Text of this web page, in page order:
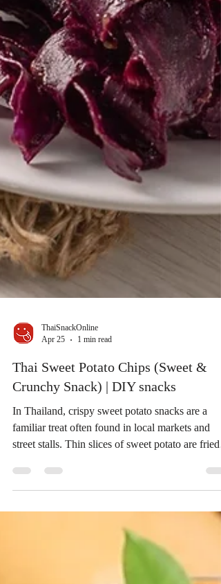
Apr 25
1 min read
Thai Sweet Potato Chips (Sweet &
Crunchy Snack) | DIY snacks
In Thailand, crispy sweet potato snacks are a
street stalls. Thin slices of sweet potato are fried
until crispy and sometimes coated with sugar,
sweet. Inspired by a Thai home-style recipe,
we’re sharing a simple way to recreate this
Thai snack at home. If you enjoy sweet potato
snacks, Thailand also offers many ready-to-eat